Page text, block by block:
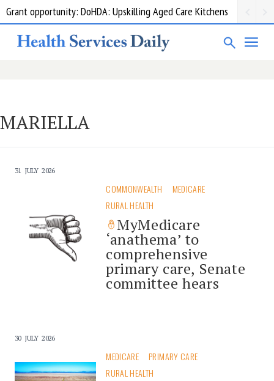
Grant opportunity: DoHDA: Upskilling Aged Care Kitchens
MARIELLA
31 JULY 2026
COMMONWEALTH
MEDICARE
RURAL HEALTH
MyMedicare
‘anathema’ to
comprehensive
primary care, Senate
committee hears
30 JULY 2026
MEDICARE
PRIMARY CARE
RURAL HEALTH